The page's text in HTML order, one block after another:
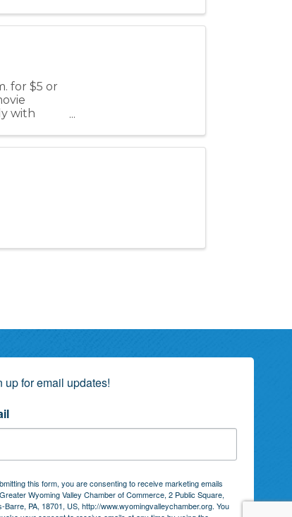
for $5 or
with
up for email updates!
this form, you are consenting to receive marketing emails
Wyoming Valley Chamber of Commerce, 2 Public Square,
Barre, PA, 18701, US, http://www.wyomingvalleychamber.org. You